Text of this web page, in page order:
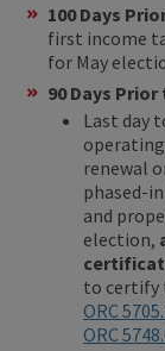
100 Days
first income
for May
90 Days
Last day
renewal
phased-
and
election,
to certify
ORC
ORC